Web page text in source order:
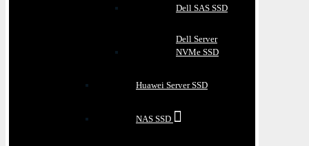
Dell SAS SSD
Dell Server
NVMe SSD
Huawei Server SSD
NAS SSD